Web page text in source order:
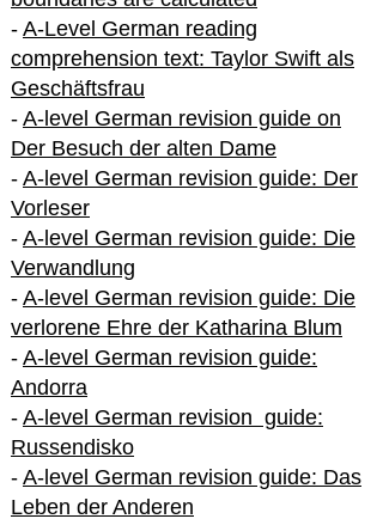
- A-Level German reading
comprehension text: Taylor Swift als
Geschäftsfrau
- A-level German revision guide on
Der Besuch der alten Dame
- A-level German revision guide: Der
Vorleser
- A-level German revision guide: Die
Verwandlung
- A-level German revision guide: Die
verlorene Ehre der Katharina Blum
- A-level German revision guide:
Andorra
- A-level German revision guide:
Russendisko
- A-level German revision guide: Das
Leben der Anderen